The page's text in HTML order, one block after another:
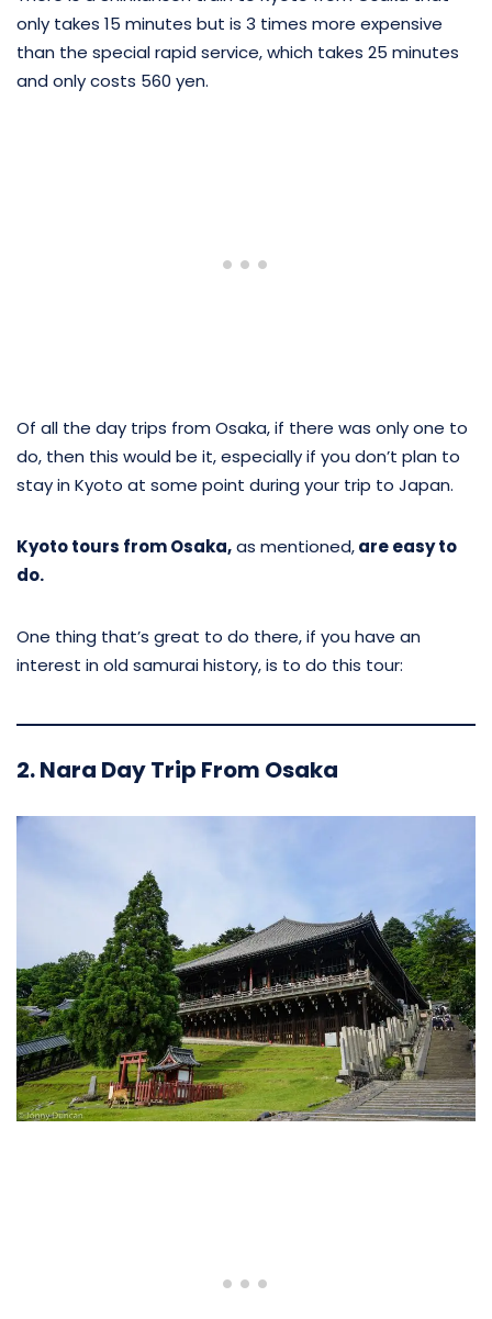
only takes 15 minutes but is 3 times more expensive
than the special rapid service, which takes 25 minutes
and only costs 560 yen.
Of all the day trips from Osaka, if there was only one to
do, then this would be it, especially if you don’t plan to
stay in Kyoto at some point during your trip to Japan.
Kyoto tours from Osaka,as mentioned,are easy to
do.
One thing that’s great to do there, if you have an
interest in old samurai history, is to do this tour:
2. Nara Day Trip From Osaka